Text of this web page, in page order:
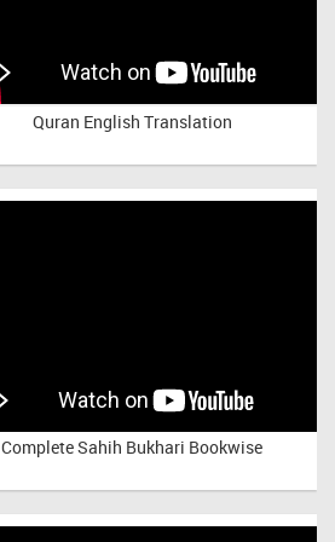
Quran English Translation
Complete Sahih Bukhari Bookwise